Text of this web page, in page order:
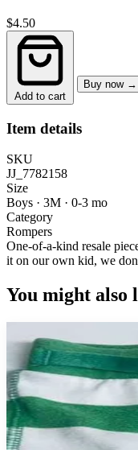
$4.50
Add to cart
Buy now →
Item details
SKU
JJ_7782158
Size
Boys · 3M · 0-3 mo
Category
Rompers
One-of-a-kind resale
it on our own kid, we
You might also